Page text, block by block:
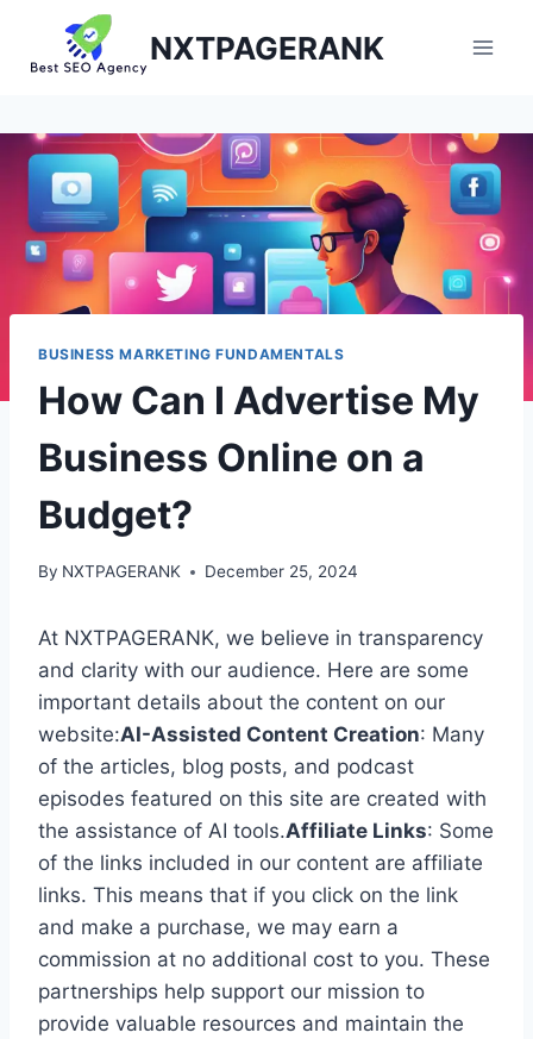
content
NXTPAGERANK
BUSINESS MARKETING FUNDAMENTALS
How Can I Advertise My
Business Online on a
Budget?
By NXTPAGERANK December 25, 2024
At NXTPAGERANK, we believe in transparency
and clarity with our audience. Here are some
important details about the content on our
website:AI-Assisted Content Creation: Many
of the articles, blog posts, and podcast
episodes featured on this site are created with
the assistance of AI tools.Affiliate Links: Some
of the links included in our content are affiliate
links. This means that if you click on the link
and make a purchase, we may earn a
commission at no additional cost to you. These
partnerships help support our mission to
provide valuable resources and maintain the